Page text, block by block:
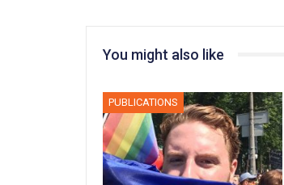
You might also like
PUBLICATIONS